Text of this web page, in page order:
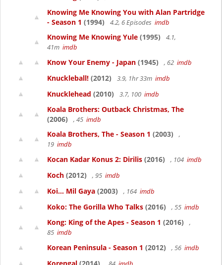
Knowing Me Knowing You with Alan Partridge
- Season 1 (1994) 4.2, 6 Episodes imdb
Knowing Me Knowing Yule (1995)
4.1,
41m imdb
Know Your Enemy - Japan (1945) , 62 imdb
Knuckleball! (2012) 3.9, 1hr 33m imdb
Knucklehead (2010) 3.7, 100 imdb
Koala Brothers: Outback Christmas, The
(2006)
, 45 imdb
Koala Brothers, The - Season 1 (2003)
,
19 imdb
Kocan Kadar Konus 2: Dirilis (2016) , 104 imdb
Koch (2012) , 95 imdb
Koi... Mil Gaya (2003) , 164 imdb
Koko: The Gorilla Who Talks (2016) , 55 imdb
Kong: King of the Apes - Season 1 (2016)
,
85 imdb
Korean Peninsula - Season 1 (2012) , 56 imdb